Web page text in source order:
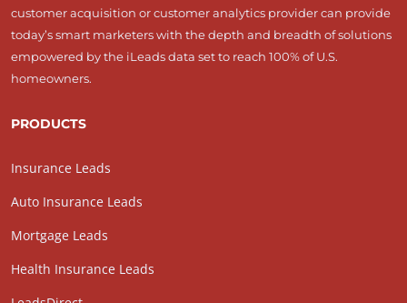
customer acquisition or customer analytics provider can provide
today’s smart marketers with the depth and breadth of solutions
empowered by the iLeads data set to reach 100% of U.S.
homeowners.
PRODUCTS
Insurance Leads
Auto Insurance Leads
Mortgage Leads
Health Insurance Leads